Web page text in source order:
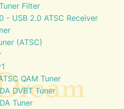
Filter
- USB 2.0 ATSC Receiver
(ATSC)
QAM Tuner
DVBT Tuner
Tuner